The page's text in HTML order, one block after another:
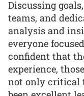
Discussing
teams, and
analysis and
everyone
confident that
experience,
not only critical